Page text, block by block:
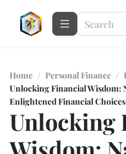
Home / Personal Finance /
Unlocking Financial Wisdom:
Enlightened Financial Choices
Unlocking